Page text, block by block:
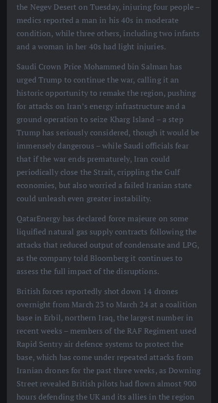
the Negev Desert on Tuesday, injuring four people –
medics reported a man in his 40s in moderate
condition, while three others, including two infants
and a woman in her 40s had light injuries.
Saudi Crown Price Mohammed bin Salman has
urged Trump to continue the war, calling it an
historic opportunity to remake the region, pushing
for attacks on Iran’s energy infrastructure and a
ground operation to seize Kharg Island – a step
Trump has seriously considered, though it would be
immensely dangerous – while Saudi officials fear
that if the war ends prematurely, Iran could
periodically close the Strait, crippling the Gulf
economies, but also worried a failed Iranian state
could unleash even greater instability.
QatarEnergy has declared force majeure on some
liquified natural gas supply contracts following the
attacks that reduced output of condensate and LPG,
as the company told Bloomberg it continues to
assess the full impact of the disruptions.
British forces reportedly shot down 14 drones
overnight from March 23 to March 24 at a coalition
base in Erbil, northern Iraq, the largest number in
recent weeks – members of the RAF Regiment used
Rapid Sentry air defence systems to protect the
base, which has come under repeated attacks from
Iranian drones for the past three weeks, as Downing
Street revealed British pilots had flown almost 900
hours defending the UK and its allies in the region